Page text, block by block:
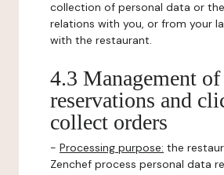
collection of personal data or
relations with you, or from your
with the restaurant.
4.3 Management of
reservations and
collect orders
- Processing purpose: the
Zenchef process personal data